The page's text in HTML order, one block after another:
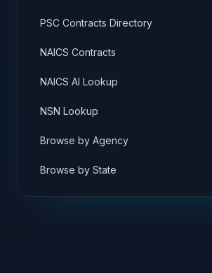
PSC Contracts Directory
NAICS Contracts
NAICS AI Lookup
NSN Lookup
Browse by Agency
Browse by State